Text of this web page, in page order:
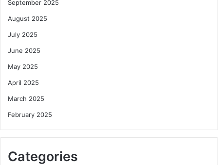
September 2025
August 2025
July 2025
June 2025
May 2025
April 2025
March 2025
February 2025
Categories